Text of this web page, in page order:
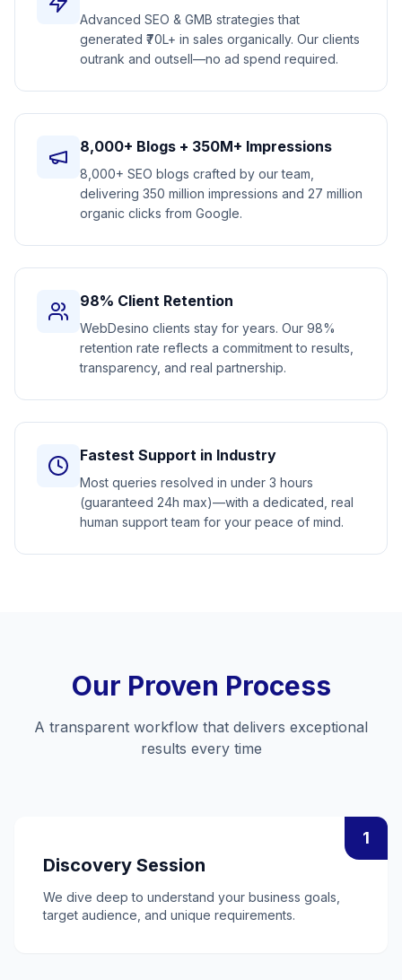
Advanced SEO & GMB strategies that
generated ₹70L+ in sales organically. Our clients
outrank and outsell—no ad spend required.
8,000+ Blogs + 350M+ Impressions
8,000+ SEO blogs crafted by our team,
delivering 350 million impressions and 27 million
organic clicks from Google.
98% Client Retention
WebDesino clients stay for years. Our 98%
retention rate reflects a commitment to results,
transparency, and real partnership.
Fastest Support in Industry
Most queries resolved in under 3 hours
(guaranteed 24h max)—with a dedicated, real
human support team for your peace of mind.
Our Proven Process
A transparent workflow that delivers exceptional
results every time
1
Discovery Session
We dive deep to understand your business goals,
target audience, and unique requirements.